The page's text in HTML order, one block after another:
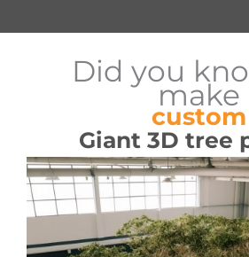
Did you
make
custom
Giant 3D tree